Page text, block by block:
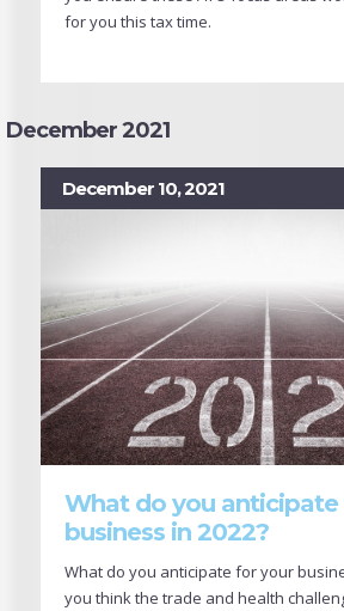
for you this tax time.
December 2021
December 10, 2021
What do you anticipate
business in 2022?
What do you anticipate for your
you think the trade and health